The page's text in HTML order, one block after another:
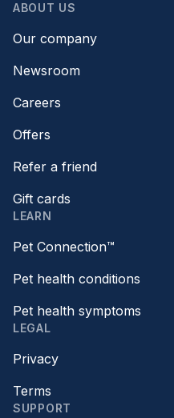
ABOUT US
Our company
Newsroom
Careers
Offers
Refer a friend
Gift cards
LEARN
Pet Connection™
Pet health conditions
Pet health symptoms
LEGAL
Privacy
Terms
SUPPORT